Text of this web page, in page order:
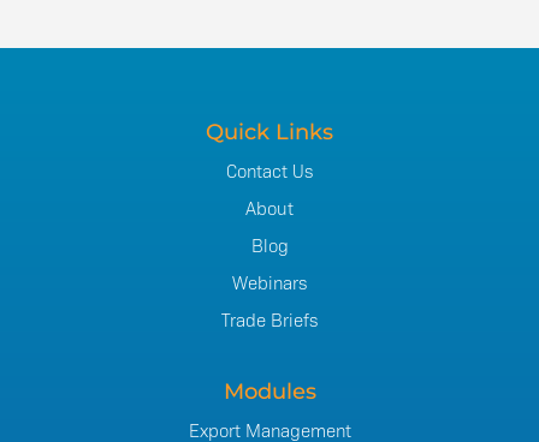
Quick Links
Contact Us
About
Blog
Webinars
Trade Briefs
Modules
Export Management